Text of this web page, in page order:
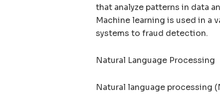
that analyze patterns in data
Machine learning is used in a
systems to fraud detection.
Natural Language Processing
Natural language processing